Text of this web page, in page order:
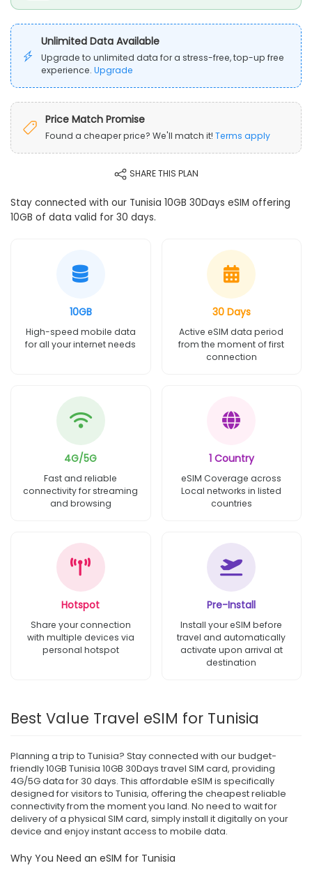
Unlimited Data Available
Upgrade to unlimited data for a stress-free, top-up free
experience. Upgrade
Price Match Promise
Found a cheaper price? We'll match it! Terms apply
SHARE THIS PLAN
Stay connected with our Tunisia 10GB 30Days eSIM offering
10GB of data valid for 30 days.
10GB
High-speed mobile data
for all your internet needs
30 Days
Active eSIM data period
from the moment of first
connection
4G/5G
Fast and reliable
connectivity for streaming
and browsing
1 Country
eSIM Coverage across
Local networks in listed
countries
Hotspot
Share your connection
with multiple devices via
personal hotspot
Pre-Install
Install your eSIM before
travel and automatically
activate upon arrival at
destination
Best Value Travel eSIM for Tunisia
Planning a trip to Tunisia? Stay connected with our budget-
friendly 10GB Tunisia 10GB 30Days travel SIM card, providing
4G/5G data for 30 days. This affordable eSIM is specifically
designed for visitors to Tunisia, offering the cheapest reliable
connectivity from the moment you land. No need to wait for
delivery of a physical SIM card, simply install it digitally on your
device and enjoy instant access to mobile data.
Why You Need an eSIM for Tunisia